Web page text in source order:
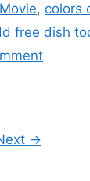
, colors
free dish
→